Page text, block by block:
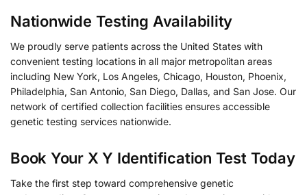
Nationwide Testing Availability
We proudly serve patients across the United States with
convenient testing locations in all major metropolitan areas
including New York, Los Angeles, Chicago, Houston, Phoenix,
Philadelphia, San Antonio, San Diego, Dallas, and San Jose. Our
network of certified collection facilities ensures accessible
genetic testing services nationwide.
Book Your X Y Identification Test Today
Take the first step toward comprehensive genetic